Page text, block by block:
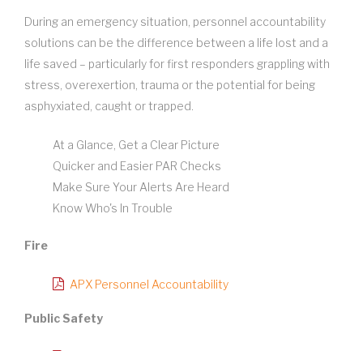
During an emergency situation, personnel accountability
solutions can be the difference between a life lost and a
life saved – particularly for first responders grappling with
stress, overexertion, trauma or the potential for being
asphyxiated, caught or trapped.
At a Glance, Get a Clear Picture
Quicker and Easier PAR Checks
Make Sure Your Alerts Are Heard
Know Who's In Trouble
Fire
APX Personnel Accountability
Public Safety